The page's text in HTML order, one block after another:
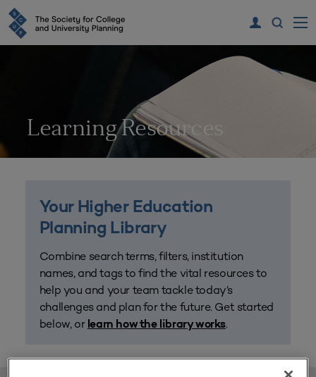
Learning Resources
Your Higher Education
Planning Library
Combine search terms, filters, institution
names, and tags to find the vital resources to
help you and your team tackle today’s
challenges and plan for the future. Get started
below, or learn how the library works.